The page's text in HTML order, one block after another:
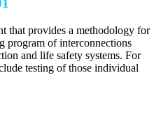
that provides a methodology for
program of interconnections
and life safety systems. For
testing of those individual